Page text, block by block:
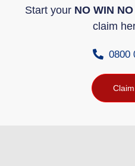
Start your NO WIN
claim
0800